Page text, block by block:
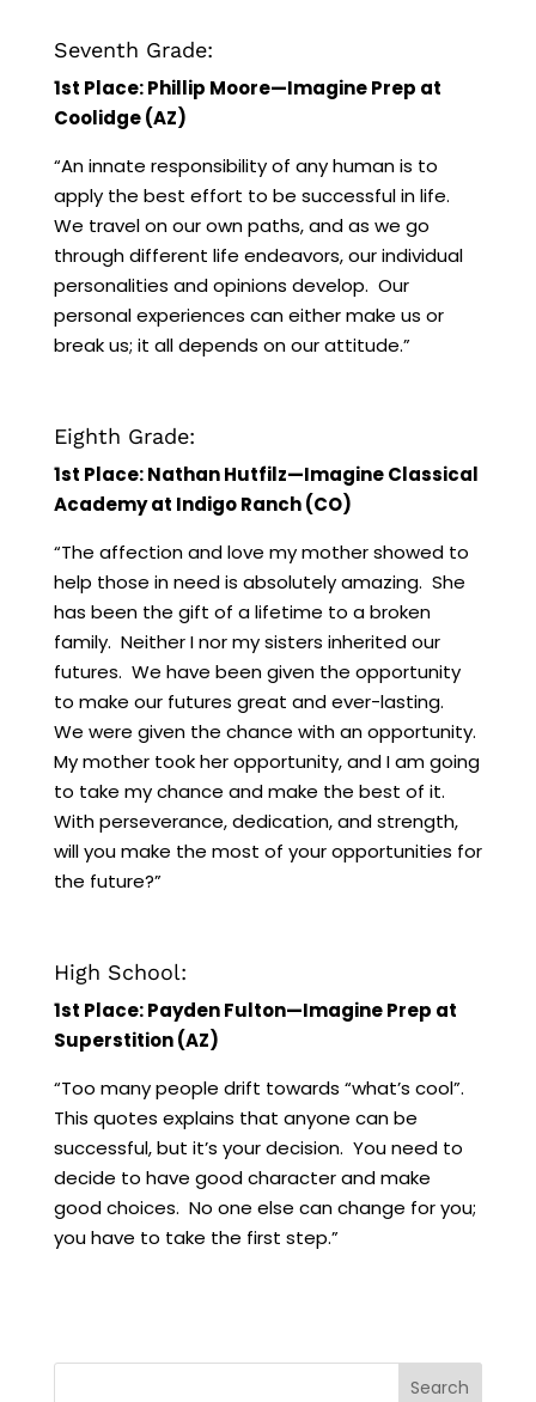
Seventh Grade:
1st Place: Phillip Moore—Imagine Prep at
Coolidge (AZ)
“An innate responsibility of any human is to
apply the best effort to be successful in life.
We travel on our own paths, and as we go
through different life endeavors, our individual
personalities and opinions develop. Our
personal experiences can either make us or
break us; it all depends on our attitude.”
Eighth Grade:
1st Place: Nathan Hutfilz—Imagine Classical
Academy at Indigo Ranch (CO)
“The affection and love my mother showed to
help those in need is absolutely amazing. She
has been the gift of a lifetime to a broken
family. Neither I nor my sisters inherited our
futures. We have been given the opportunity
to make our futures great and ever-lasting.
We were given the chance with an opportunity.
My mother took her opportunity, and I am going
to take my chance and make the best of it.
With perseverance, dedication, and strength,
will you make the most of your opportunities for
the future?”
High School:
1st Place: Payden Fulton—Imagine Prep at
Superstition (AZ)
“Too many people drift towards “what’s cool”.
This quotes explains that anyone can be
successful, but it’s your decision. You need to
decide to have good character and make
good choices. No one else can change for you;
you have to take the first step.”
Search